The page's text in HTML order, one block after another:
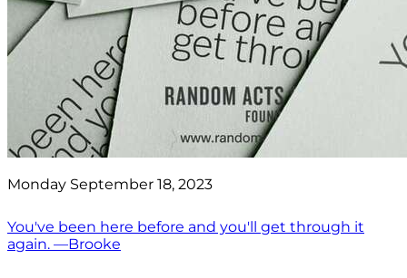
Monday September 18, 2023
You've been here before and you'll get through it
again. —Brooke